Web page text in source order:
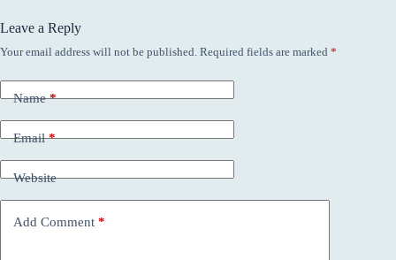
Leave a Reply
Your email address will not be published. Required fields are marked *
Name*
Email*
Website
Add Comment *